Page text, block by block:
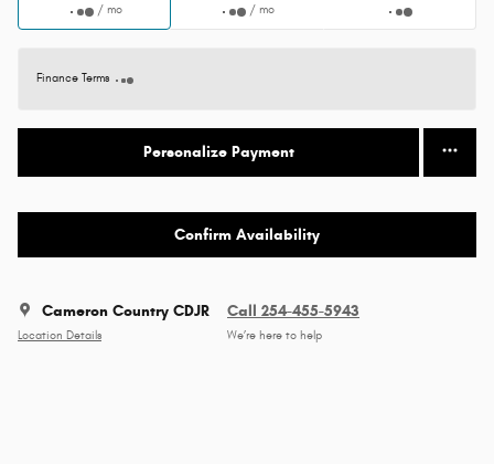
/ mo / mo
Finance Terms
Personalize Payment
Confirm Availability
Cameron Country CDJR
Location Details
Call 254-455-5943
We’re here to help